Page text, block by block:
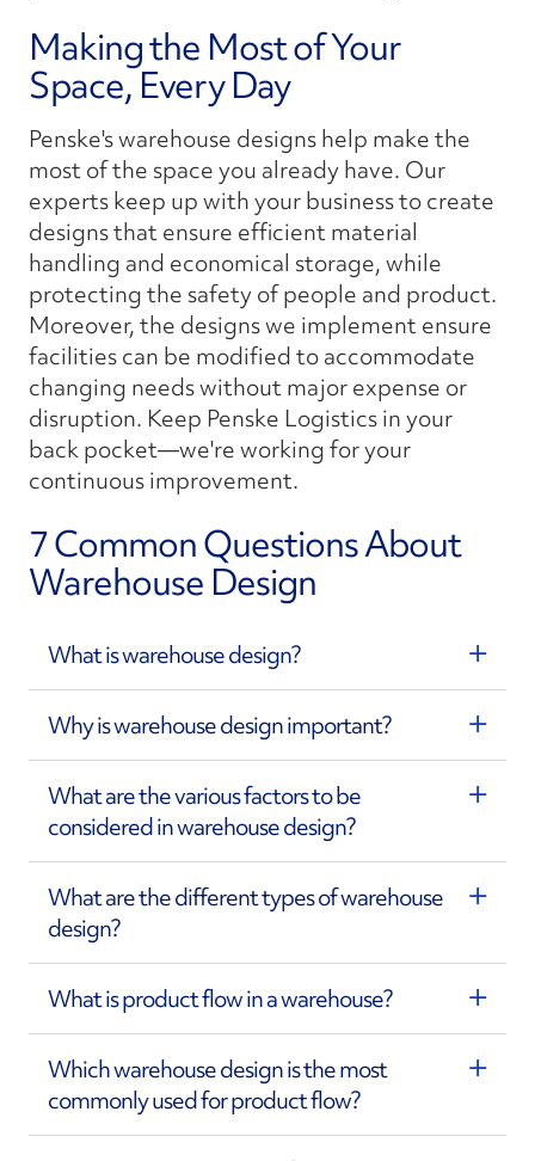
Making the Most of Your
Space, Every Day
Penske's warehouse designs help make the
most of the space you already have. Our
experts keep up with your business to create
designs that ensure efficient material
handling and economical storage, while
protecting the safety of people and product.
Moreover, the designs we implement ensure
facilities can be modified to accommodate
changing needs without major expense or
disruption. Keep Penske Logistics in your
back pocket—we're working for your
continuous improvement.
7 Common Questions About
Warehouse Design
What is warehouse design?
Why is warehouse design important?
What are the various factors to be
considered in warehouse design?
What are the different types of warehouse
design?
What is product flow in a warehouse?
Which warehouse design is the most
commonly used for product flow?